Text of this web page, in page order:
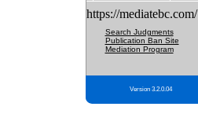
https://mediatebc.com/
Search Judgments
Publication Ban Site
Mediation Program
Version 3.2.0.04